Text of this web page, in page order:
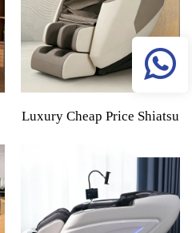
Luxury Cheap Price Shiatsu
Gravity Full Body Electric
Home Massage Chair 2026